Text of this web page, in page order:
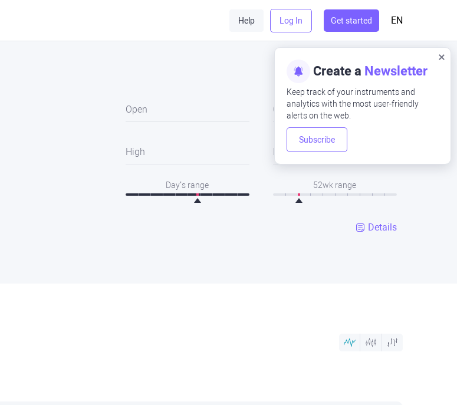
Help Log In Get started EN
Create a Newsletter
Keep track of your instruments and
analytics with the most user-friendly
alerts on the web.
Subscribe
Open Close
High Low
Day’s range 52wk range
Details